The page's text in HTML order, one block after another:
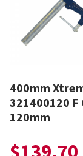
400mm
321400120 F
120mm